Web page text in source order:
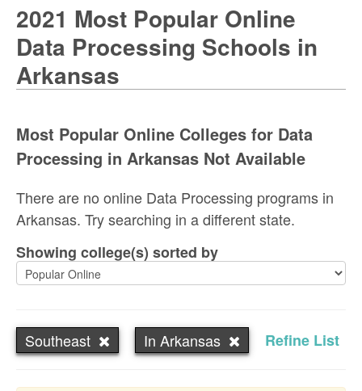
2021 Most Popular Online
Data Processing Schools in
Arkansas
Most Popular Online Colleges for Data
Processing in Arkansas Not Available
There are no online Data Processing programs in
Arkansas. Try searching in a different state.
Showing college(s) sorted by
Southeast In Arkansas Refine List